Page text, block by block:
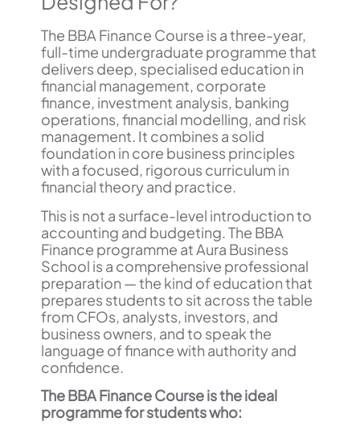
The BBA Finance Course is a three-year,
full-time undergraduate programme that
delivers deep, specialised education in
financial management, corporate
finance, investment analysis, banking
operations, financial modelling, and risk
management. It combines a solid
foundation in core business principles
with a focused, rigorous curriculum in
financial theory and practice.
This is not a surface-level introduction to
accounting and budgeting. The BBA
Finance programme at Aura Business
School is a comprehensive professional
preparation — the kind of education that
prepares students to sit across the table
from CFOs, analysts, investors, and
business owners, and to speak the
language of finance with authority and
confidence.
The BBA Finance Course is the ideal
programme for students who: